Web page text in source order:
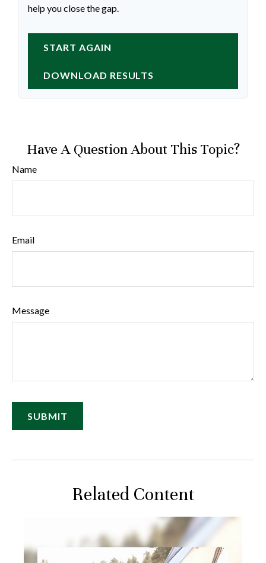
help you close the gap.
START AGAIN
DOWNLOAD RESULTS
Have A Question About This Topic?
Name
Email
Message
Related Content